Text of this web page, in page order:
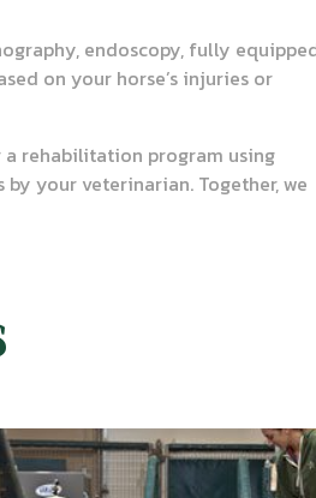
endoscopy, fully
on your horse’s injuries or
rehabilitation program using
your veterinarian. Together, we